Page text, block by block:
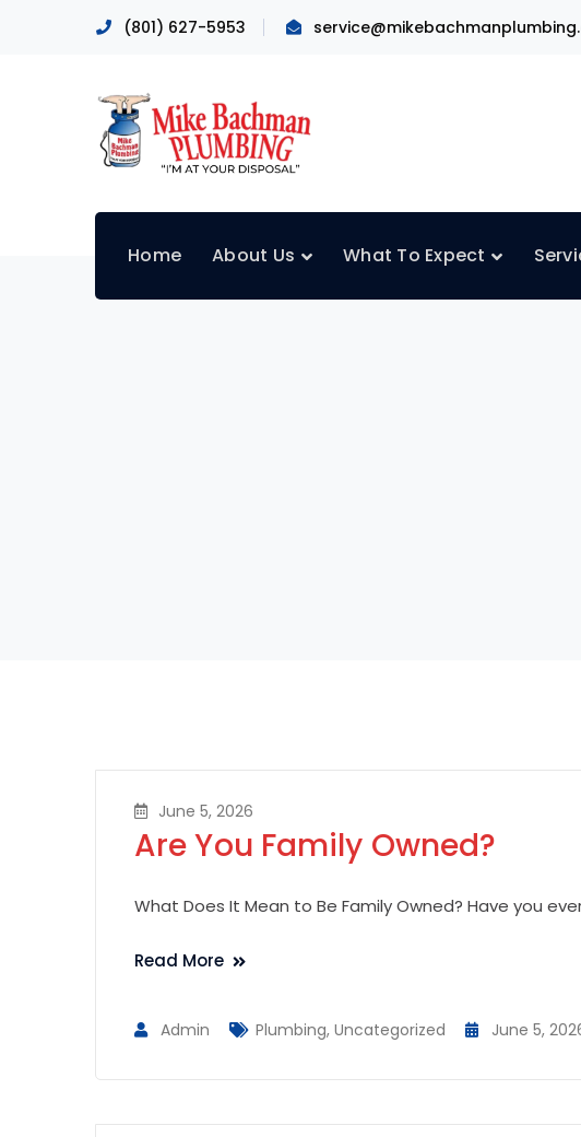
(801) 627-5953
Home About Us What To Expect
June 5, 2026
Are You Family Owned?
What Does It Mean to Be Family Owned? Have you
Read More
Admin Plumbing, Uncategorized June 5,